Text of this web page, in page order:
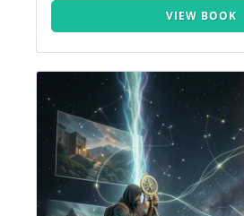
VIEW BOOK